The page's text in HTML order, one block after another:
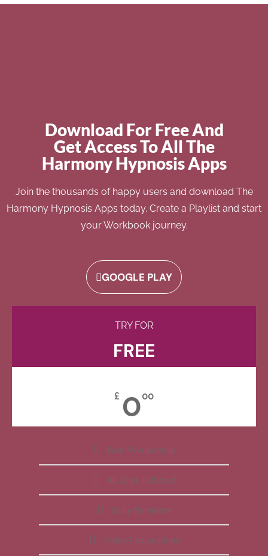
Download For Free And
Get Access To All The
Harmony Hypnosis Apps
Join the thousands of happy users and download The
Harmony Hypnosis Apps today. Create a Playlist and start
your Workbook journey.
GOOGLE PLAY
TRY FOR
FREE
£ 000
Free Membership
All Apps Included
Daily Reminder
Video Explanations